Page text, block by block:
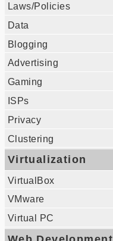
Laws/Policies
Data
Blogging
Advertising
Gaming
ISPs
Privacy
Clustering
Virtualization
VirtualBox
VMware
Virtual PC